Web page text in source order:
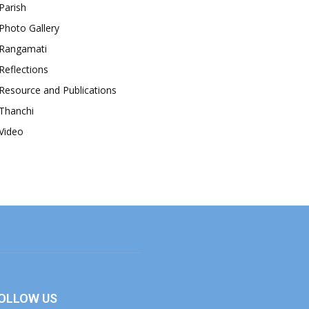
Parish
Photo Gallery
Rangamati
Reflections
Resource and Publications
Thanchi
US